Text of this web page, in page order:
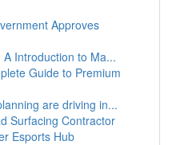
Approves
Introduction to Ma...
Guide to Premium
are driving in...
Surfacing Contractor
Esports Hub